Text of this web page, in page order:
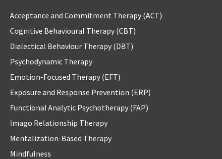
Acceptance and Commitment Therapy (ACT)
Cognitive Behavioural Therapy (CBT)
Dialectical Behaviour Therapy (DBT)
Psychodynamic Therapy
Emotion-Focused Therapy (EFT)
Exposure and Response Prevention (ERP)
Functional Analytic Psychotherapy (FAP)
Imago Relationship Therapy
Mentalization-Based Therapy
Mindfulness